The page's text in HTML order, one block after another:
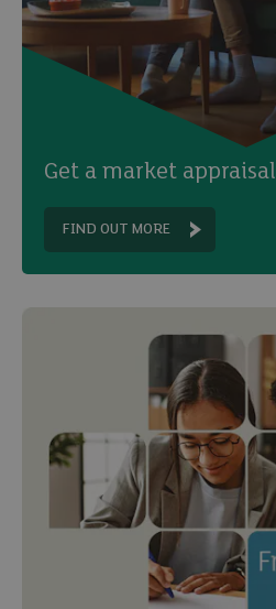
Get a market appraisal
FIND OUT MORE